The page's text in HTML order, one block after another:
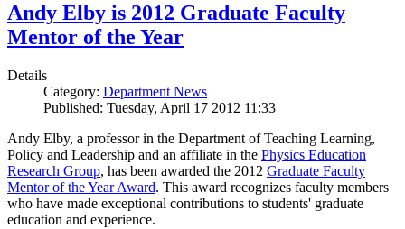
Andy Elby is 2012 Graduate Faculty
Mentor of the Year
Details
Category: Department News
Published: Tuesday, April 17 2012 11:33
Andy Elby, a professor in the Department of Teaching Learning,
Policy and Leadership and an affiliate in the Physics Education
Research Group, has been awarded the 2012 Graduate Faculty
Mentor of the Year Award. This award recognizes faculty members
who have made exceptional contributions to students' graduate
education and experience.